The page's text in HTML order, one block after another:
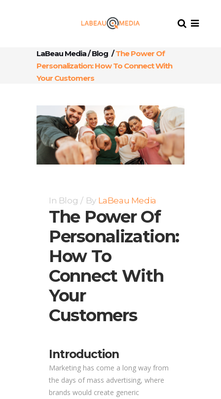
LaBeau Media/Blog /The Power Of
Personalization: How To Connect With
Your Customers
In Blog By LaBeau Media
The Power Of
Personalization:
How To
Connect With
Your
Customers
Introduction
Marketing has come a long way from
the days of mass advertising, where
brands would create generic